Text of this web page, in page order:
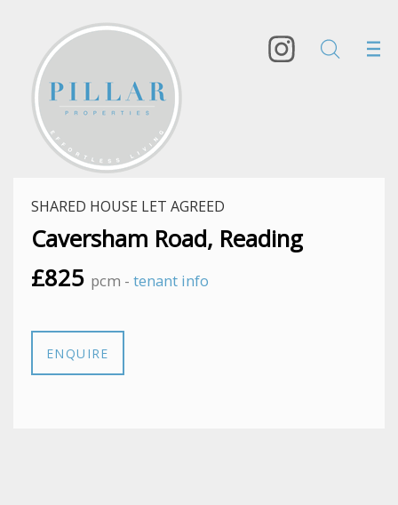
SHARED HOUSE LET AGREED
Caversham Road, Reading
£825 pcm - tenant info
ENQUIRE